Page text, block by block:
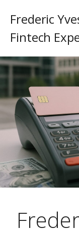
Frederic
Fintech